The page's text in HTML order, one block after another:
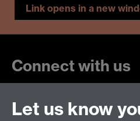
Link opens in a new
Connect with us
Let us know